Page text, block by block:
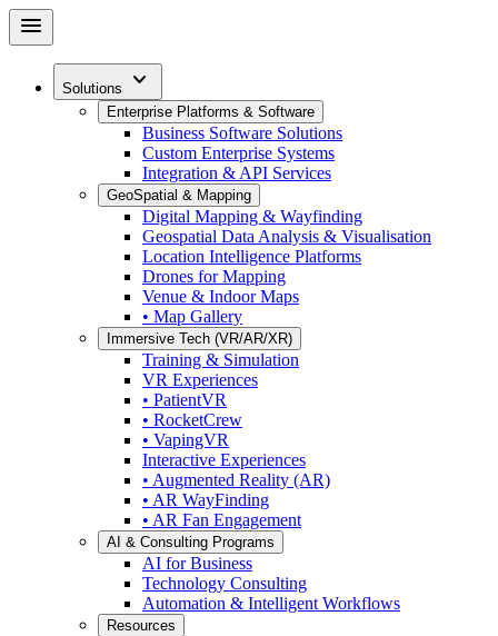
Skip
menu
Solutions expand_more
Enterprise Platforms & Software
Business Software Solutions
Custom Enterprise Systems
Integration & API Services
GeoSpatial & Mapping
Digital Mapping & Wayfinding
Geospatial Data Analysis & Visualisation
Location Intelligence Platforms
Drones for Mapping
Venue & Indoor Maps
• Map Gallery
Immersive Tech (VR/AR/XR)
Training & Simulation
VR Experiences
• PatientVR
• RocketCrew
• VapingVR
Interactive Experiences
• Augmented Reality (AR)
• AR WayFinding
• AR Fan Engagement
AI & Consulting Programs
AI for Business
Technology Consulting
Automation & Intelligent Workflows
Resources